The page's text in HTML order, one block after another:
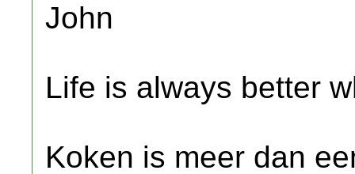
John
Life is always better
Koken is meer dan